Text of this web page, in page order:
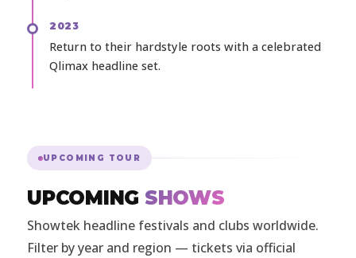
2023
Return to their hardstyle roots with a celebrated
Qlimax headline set.
UPCOMING TOUR
UPCOMING SHOWS
Showtek headline festivals and clubs worldwide.
Filter by year and region — tickets via official